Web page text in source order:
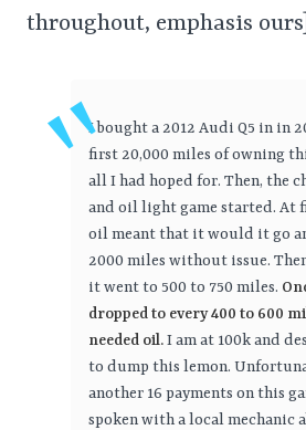
throughout, emphasis
I bought a 2012 Audi Q5 in in
first 20,000 miles of owning
all I had hoped for. Then, the
and oil light game started. At
oil meant that it would it go
2000 miles without issue.
it went to 500 to 750 miles.
dropped to every 400 to 600
needed oil.I am at 100k and
to dump this lemon.
another 16 payments on this
spoken with a local mechanic